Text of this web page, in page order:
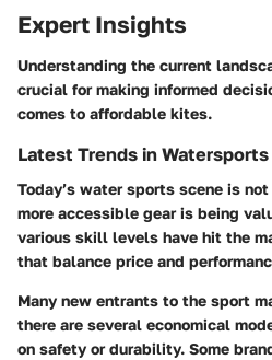
Expert Insights
Understanding the current
crucial for making informed
comes to affordable kites.
Latest Trends in Watersports
Today’s water sports scene is
more accessible gear is being
various skill levels have hit the
that balance price and
Many new entrants to the sport
there are several economical
on safety or durability. Some